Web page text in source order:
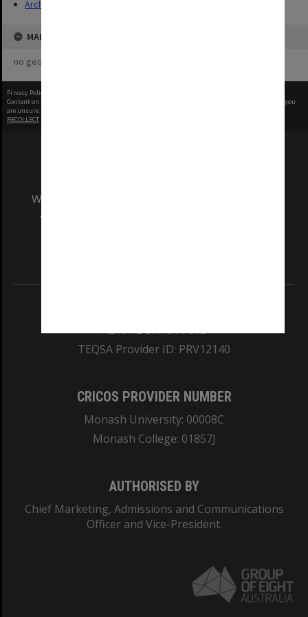
Archives
MAP
no geotags or polygons yet
Privacy Policy
Content on this site may be subject to Copyright, please
before any reuse if you
are unsure.
RECOLLECT
We acknowledge and pay respects to the Elders
and Traditional Owners of the land on which
ABN: 12 377 614 012
TEQSA Provider ID: PRV12140
CRICOS PROVIDER NUMBER
Monash University: 00008C
Monash College: 01857J
AUTHORISED BY
Chief Marketing, Admissions and Communications
Officer and Vice-President.